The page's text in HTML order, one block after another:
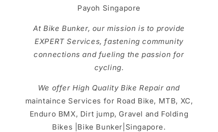
Payoh Singapore
At Bike Bunker, our mission is to provide
EXPERT Services, fastening community
connections and fueling the passion for
cycling.
We offer High Quality Bike Repair and
maintaince Services for Road Bike, MTB, XC,
Enduro BMX, Dirt jump, Gravel and Folding
Bikes |Bike Bunker|Singapore.